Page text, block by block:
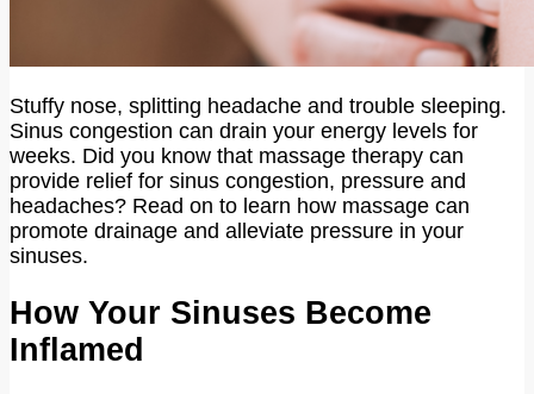
Stuffy nose, splitting headache and trouble sleeping.
Sinus congestion can drain your energy levels for
weeks. Did you know that massage therapy can
provide relief for sinus congestion, pressure and
headaches? Read on to learn how massage can
promote drainage and alleviate pressure in your
sinuses.
How Your Sinuses Become
Inflamed